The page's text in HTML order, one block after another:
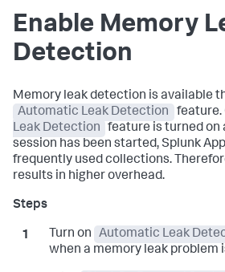
Enable Memory
Detection
Memory leak detection is available
Automatic Leak Detection
feature.
Leak Detection
feature is turned on
session has been started,Splunk
frequently used collections.
results in higher overhead.
Turn on Automatic Leak
when a memory leak problem